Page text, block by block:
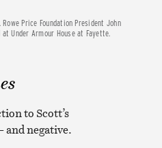
Price Foundation President John
Under Armour House at Fayette.
to Scott’s
and negative.